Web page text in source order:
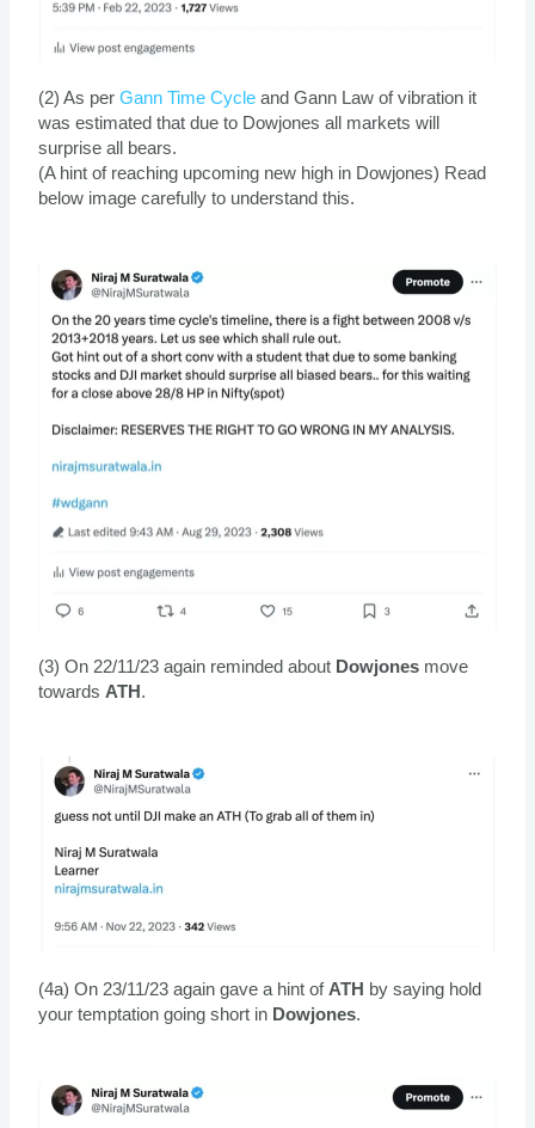
(2) As perGann Time Cycle and Gann Law of vibration it
was estimated that due to Dowjones all markets will
surprise all bears.
(A hint of reaching upcoming new high in Dowjones) Read
below image carefully to understand this.
(3) On 22/11/23 again reminded about Dowjones move
towards ATH .
(4a) On 23/11/23 again gave a hint of ATH by saying hold
your temptation going short in Dowjones.